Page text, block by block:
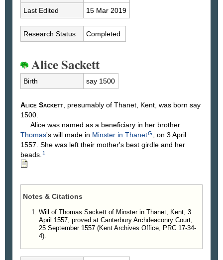
Last Edited
15 Mar 2019
Research Status Completed
Alice Sackett
Birth say 1500
Alice Sackett , presumably of Thanet, Kent, was born say
1500.
Alice was named as a beneficiary in her brother
Thomas's will made in Minster in ThanetG
, on 3 April
1557. She was left their mother's best girdle and her
beads. 1
Notes & Citations
Will of Thomas Sackett of Minster in Thanet, Kent, 3
April 1557, proved at Canterbury Archdeaconry Court,
25 September 1557 (Kent Archives Office, PRC 17-34-
4).